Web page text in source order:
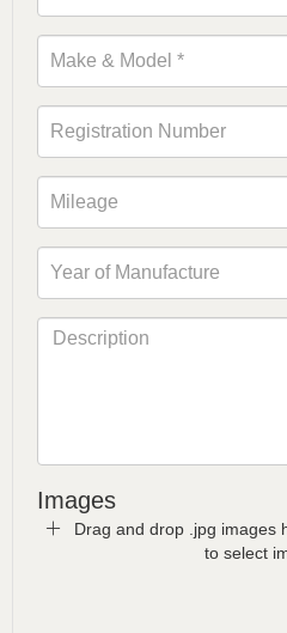
Images
Drag and drop .jpg images
to select